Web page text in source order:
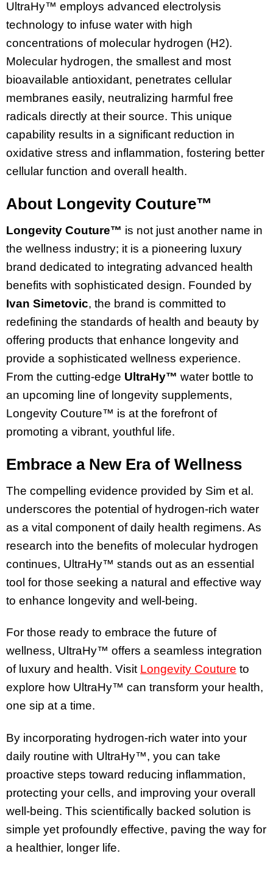
UltraHy™ employs advanced electrolysis
technology to infuse water with high
concentrations of molecular hydrogen (H2).
Molecular hydrogen, the smallest and most
bioavailable antioxidant, penetrates cellular
membranes easily, neutralizing harmful free
radicals directly at their source. This unique
capability results in a significant reduction in
oxidative stress and inflammation, fostering better
cellular function and overall health.
About Longevity Couture™
Longevity Couture™ is not just another name in
the wellness industry; it is a pioneering luxury
brand dedicated to integrating advanced health
benefits with sophisticated design. Founded by
Ivan Simetovic, the brand is committed to
redefining the standards of health and beauty by
offering products that enhance longevity and
provide a sophisticated wellness experience.
From the cutting-edge UltraHy™ water bottle to
an upcoming line of longevity supplements,
Longevity Couture™ is at the forefront of
promoting a vibrant, youthful life.
Embrace a New Era of Wellness
The compelling evidence provided by Sim et al.
underscores the potential of hydrogen-rich water
as a vital component of daily health regimens. As
research into the benefits of molecular hydrogen
continues, UltraHy™ stands out as an essential
tool for those seeking a natural and effective way
to enhance longevity and well-being.
For those ready to embrace the future of
wellness, UltraHy™ offers a seamless integration
of luxury and health. Visit Longevity Couture to
explore how UltraHy™ can transform your health,
one sip at a time.
By incorporating hydrogen-rich water into your
daily routine with UltraHy™, you can take
proactive steps toward reducing inflammation,
protecting your cells, and improving your overall
well-being. This scientifically backed solution is
simple yet profoundly effective, paving the way for
a healthier, longer life.